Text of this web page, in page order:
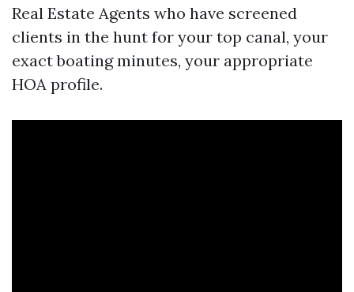
Real Estate Agents who have screened
clients in the hunt for your top canal, your
exact boating minutes, your appropriate
HOA profile.